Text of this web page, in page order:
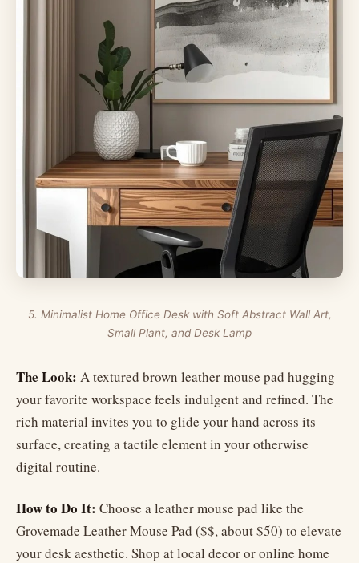
5. Minimalist Home Office Desk with Soft Abstract Wall Art,
Small Plant, and Desk Lamp
The Look: A textured brown leather mouse pad hugging
your favorite workspace feels indulgent and refined. The
rich material invites you to glide your hand across its
surface, creating a tactile element in your otherwise
digital routine.
How to Do It: Choose a leather mouse pad like the
Grovemade Leather Mouse Pad ($$, about $50) to elevate
your desk aesthetic. Shop at local decor or online home